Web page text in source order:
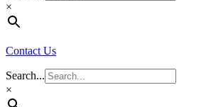
×
Contact Us
Search...
×